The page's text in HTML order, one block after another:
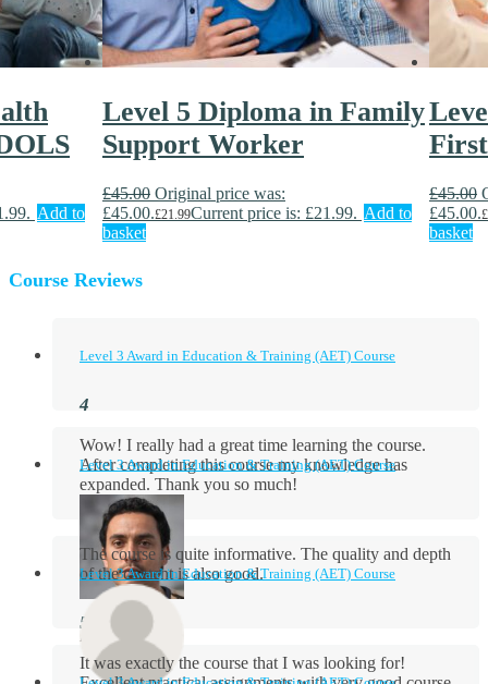
Add to
Level 5 Diploma in Family
Support Worker
£45.00 Original price was:
£45.00.£21.99Current price is: £21.99. Add to
basket
£45.00
£45.00.£
basket
Course Reviews
Level 3 Award in Education & Training (AET) Course
Wow! I really had a great time learning the course.
After completing this course my knowledge has
expanded. Thank you so much!
Aidan Holloway
Level 3 Award in Education & Training (AET) Course
The course is quite informative. The quality and depth
of the content is also good.
Level 3 Award in Education & Training (AET) Course
It was exactly the course that I was looking for!